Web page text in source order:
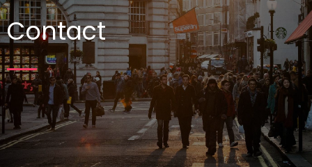
Contact